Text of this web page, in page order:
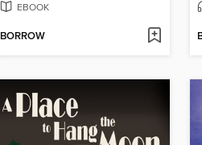
EBOOK
BORROW